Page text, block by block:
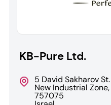
KB-Pure Ltd.
5 David Sakharov St.
New Industrial
757075